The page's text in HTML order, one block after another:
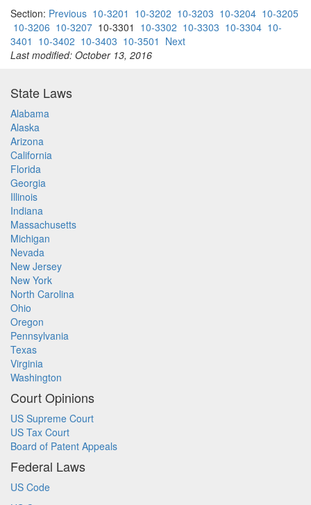
Section: Previous 10-3201 10-3202 10-3203 10-3204 10-3205
10-3206 10-3207 10-3301 10-3302 10-3303 10-3304 10-
3401 10-3402 10-3403 10-3501 Next
Last modified: October 13, 2016
State Laws
Alabama
Alaska
Arizona
California
Florida
Georgia
Illinois
Indiana
Massachusetts
Michigan
Nevada
New Jersey
New York
North Carolina
Ohio
Oregon
Pennsylvania
Texas
Virginia
Washington
Court Opinions
US Supreme Court
US Tax Court
Board of Patent Appeals
Federal Laws
US Code